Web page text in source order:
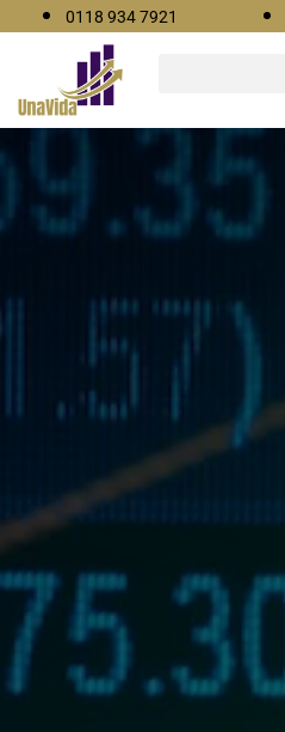
0118 934 7921